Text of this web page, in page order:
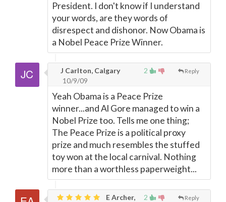
President. I don't know if I understand
your words, are they words of
disrespect and dishonor. Now Obama is
a Nobel Peace Prize Winner.
2 Reply
J Carlton, Calgary
10/9/09
Yeah Obama is a Peace Prize
winner...and Al Gore managed to win a
Nobel Prize too. Tells me one thing;
The Peace Prize is a political proxy
prize and much resembles the stuffed
toy won at the local carnival. Nothing
more than a worthless paperweight...
2 Reply
E Archer,